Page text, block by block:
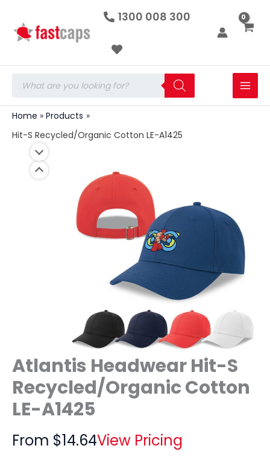
1300 008 300
search
Home
Products
Hit-S Recycled/Organic Cotton LE-A1425
Atlantis Headwear Hit-S
Recycled/Organic Cotton
LE-A1425
From $14.64View Pricing
Recycled/Organic
Cotton
A1425